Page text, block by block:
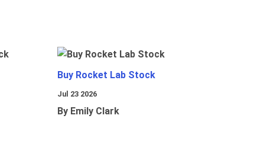
Buy Rocket Lab Stock
Jul 23 2026
By Emily Clark